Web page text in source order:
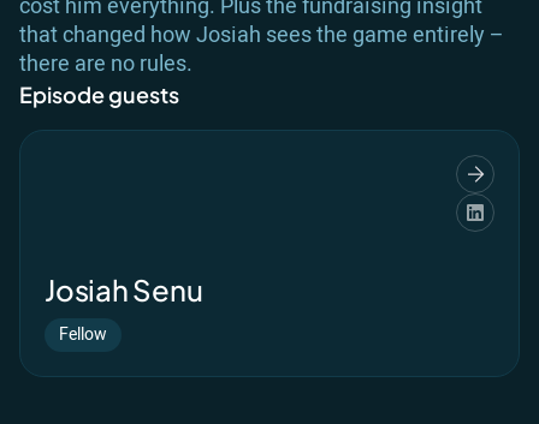
that changed how Josiah sees the game entirely –
there are no rules.
Episode guests
Josiah Senu
Fellow